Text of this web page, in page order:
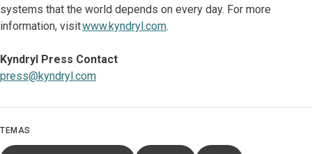
systems that the world depends on every day. For more
information, visitwww.kyndryl.com.
Kyndryl Press Contact
press@kyndryl.com
TEMAS